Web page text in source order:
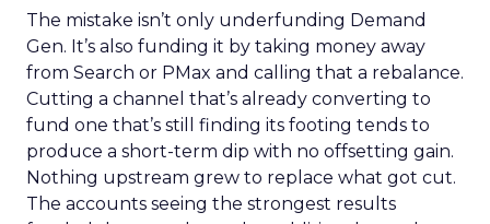
The mistake isn’t only underfunding Demand
Gen. It’s also funding it by taking money away
from Search or PMax and calling that a rebalance.
Cutting a channel that’s already converting to
fund one that’s still finding its footing tends to
produce a short-term dip with no offsetting gain.
Nothing upstream grew to replace what got cut.
The accounts seeing the strongest results